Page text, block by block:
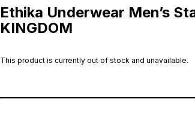
Ethika Underwear Men’s
KINGDOM
This product is currently out of stock and unavailable.